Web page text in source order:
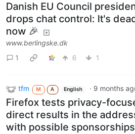
Danish EU Council
drops chat control: It's
now 🎉
www.berlingske.dk
1
6 1
tfm M A English · 9 months
Firefox tests privacy-
direct results in the
with possible sponsorships